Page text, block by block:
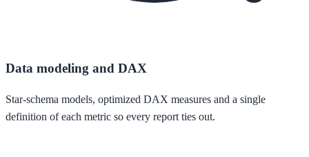
Data modeling and DAX
Star-schema models, optimized DAX measures and a single
definition of each metric so every report ties out.